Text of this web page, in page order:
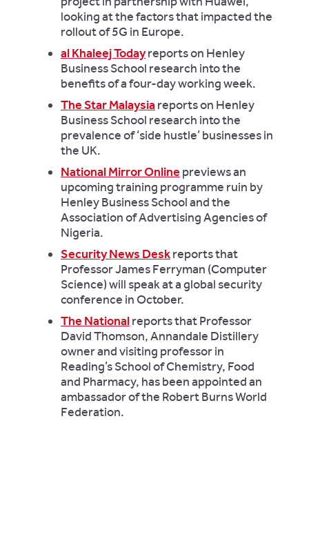
looking at the factors that impacted the
rollout of 5G in Europe.
al Khaleej Todayreports on Henley
Business School research into the
benefits of a four-day working week.
The Star Malaysia reports on Henley
Business School research into the
prevalence of ‘side hustle’ businesses in
the UK.
National Mirror Online previews an
upcoming training programme ruin by
Henley Business School and the
Association of Advertising Agencies of
Nigeria.
Security News Deskreports that
Professor James Ferryman (Computer
Science) will speak at a global security
conference in October.
The Nationalreports that Professor
David Thomson, Annandale Distillery
owner and visiting professor in
Reading’s School of Chemistry, Food
and Pharmacy, has been appointed an
ambassador of the Robert Burns World
Federation.